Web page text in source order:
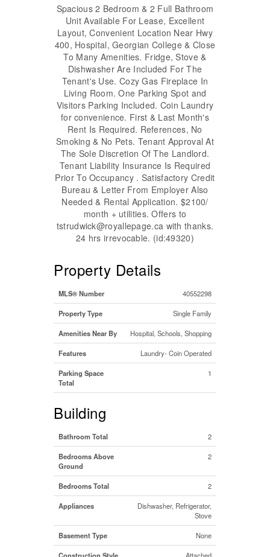
Spacious 2 Bedroom & 2 Full Bathroom
Unit Available For Lease, Excellent
Layout, Convenient Location Near Hwy
400, Hospital, Georgian College & Close
To Many Amenities. Fridge, Stove &
Dishwasher Are Included For The
Tenant's Use. Cozy Gas Fireplace In
Living Room. One Parking Spot and
Visitors Parking Included. Coin Laundry
for convenience. First & Last Month's
Rent Is Required. References, No
Smoking & No Pets. Tenant Approval At
The Sole Discretion Of The Landlord.
Tenant Liability Insurance Is Required
Prior To Occupancy . Satisfactory Credit
Bureau & Letter From Employer Also
Needed & Rental Application. $2100/
month + utilities. Offers to
tstrudwick@royallepage.ca with thanks.
24 hrs irrevocable. (id:49320)
Property Details
MLS® Number 40552298
Property Type Single Family
Amenities Near By Hospital, Schools, Shopping
Features Laundry- Coin Operated
Parking Space
Total
1
Building
Bathroom Total 2
Bedrooms Above
Ground
2
Bedrooms Total 2
Appliances
Dishwasher, Refrigerator,
Stove
Basement Type None